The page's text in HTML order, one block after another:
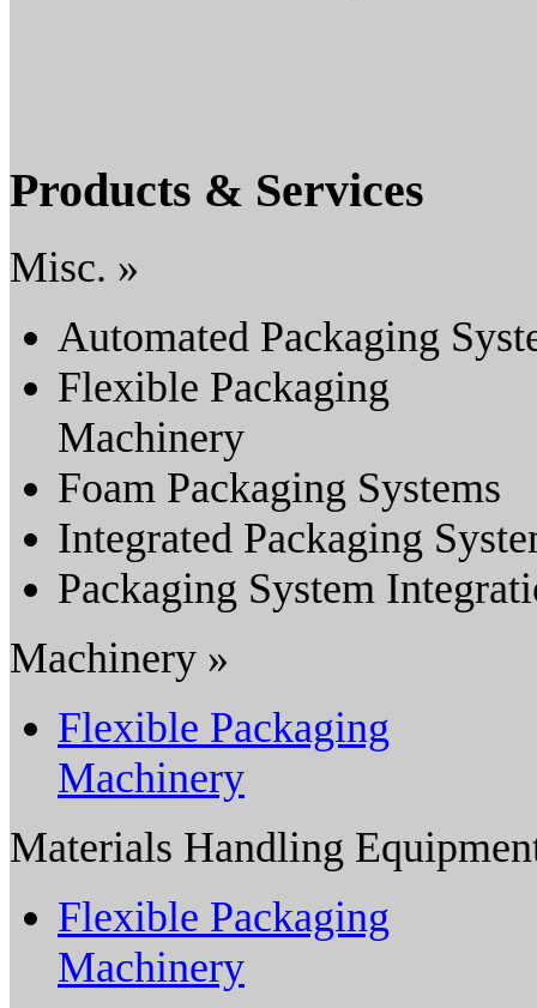
Products & Services
Misc. »
Automated Packaging
Flexible Packaging
Machinery
Foam Packaging Systems
Integrated Packaging
Packaging System
Machinery »
Flexible Packaging
Machinery
Materials Handling
Flexible Packaging
Machinery